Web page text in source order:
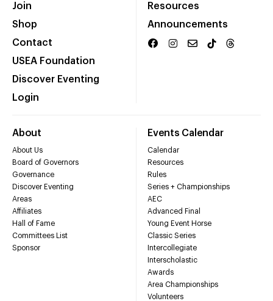
Join
Shop
Contact
USEA Foundation
Discover Eventing
Login
Resources
Announcements
About
About Us
Board of Governors
Governance
Discover Eventing
Areas
Affiliates
Hall of Fame
Committees List
Sponsor
Events Calendar
Calendar
Resources
Rules
Series + Championships
AEC
Advanced Final
Young Event Horse
Classic Series
Intercollegiate
Interscholastic
Awards
Area Championships
Volunteers